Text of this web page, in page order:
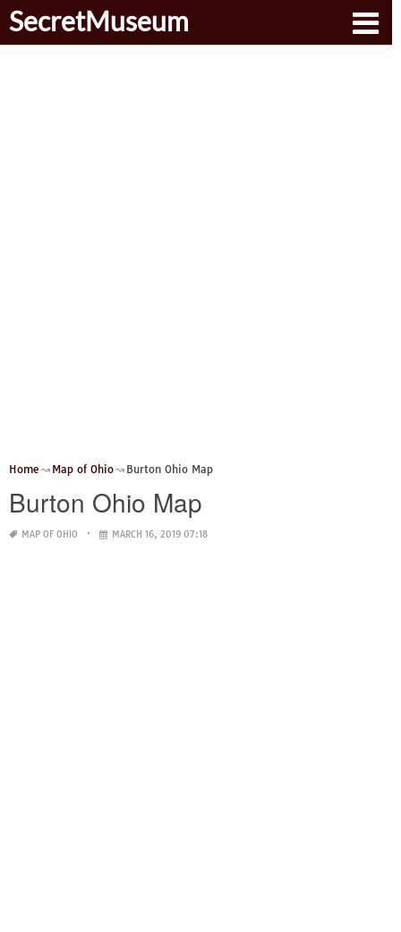
SecretMuseum
Home Map of Ohio Burton Ohio Map
Burton Ohio Map
MAP OF OHIO MARCH 16, 2019 07:18